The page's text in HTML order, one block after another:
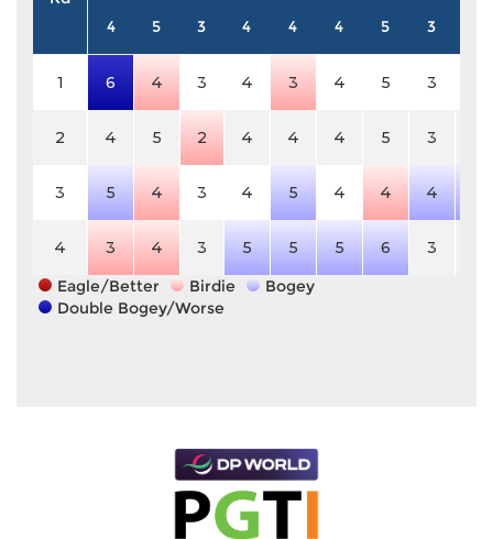
4 5 3 4 4 4 5 3
1 6 4 3 4 3 4 5 3
2 4 5 2 4 4 4 5 3
3 5 4 3 4 5 4 4 4
4 3 4 3 5 5 5 6 3
Eagle/Better
Birdie
Bogey
Double Bogey/Worse